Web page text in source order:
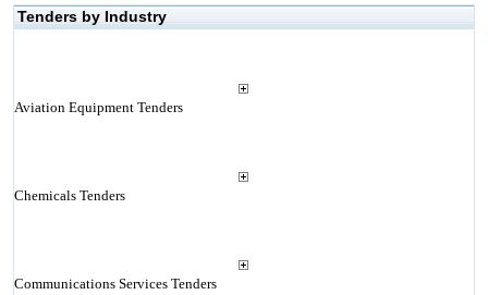
Tenders by Industry
Aviation Equipment Tenders
Chemicals Tenders
Communications Services Tenders